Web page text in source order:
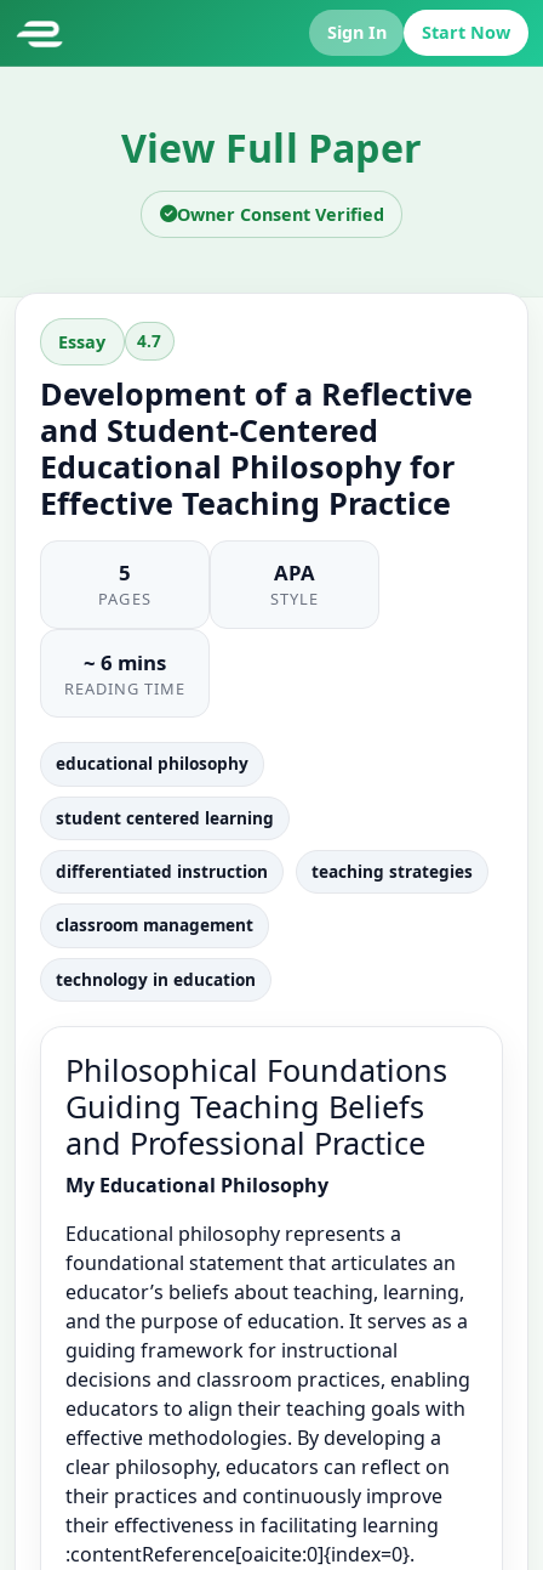
Sign In Start Now
View Full Paper
Owner Consent Verified
Essay 4.7
Development of a Reflective
and Student-Centered
Educational Philosophy for
Effective Teaching Practice
5
PAGES
APA
STYLE
~ 6 mins
READING TIME
educational philosophy
student centered learning
differentiated instruction teaching strategies
classroom management
technology in education
Philosophical Foundations
Guiding Teaching Beliefs
and Professional Practice
My Educational Philosophy
Educational philosophy represents a
foundational statement that articulates an
educator’s beliefs about teaching, learning,
and the purpose of education. It serves as a
guiding framework for instructional
decisions and classroom practices, enabling
educators to align their teaching goals with
effective methodologies. By developing a
clear philosophy, educators can reflect on
their practices and continuously improve
their effectiveness in facilitating learning
:contentReference[oaicite:0]{index=0}.